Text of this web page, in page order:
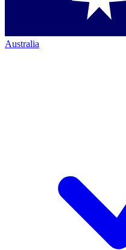
Australia